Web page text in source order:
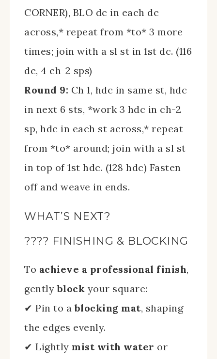
CORNER), BLO dc in each dc
across,* repeat from *to* 3 more
times; join with a sl st in 1st dc. (116
dc, 4 ch-2 sps)
Round 9: Ch 1, hdc in same st, hdc
in next 6 sts, *work 3 hdc in ch-2
sp, hdc in each st across,* repeat
from *to* around; join with a sl st
in top of 1st hdc. (128 hdc) Fasten
off and weave in ends.
WHAT’S NEXT?
???? FINISHING & BLOCKING
To achieve a professional finish,
gentlyblock your square:
✔ Pin to ablocking mat, shaping
the edges evenly.
✔ Lightly mist with water or